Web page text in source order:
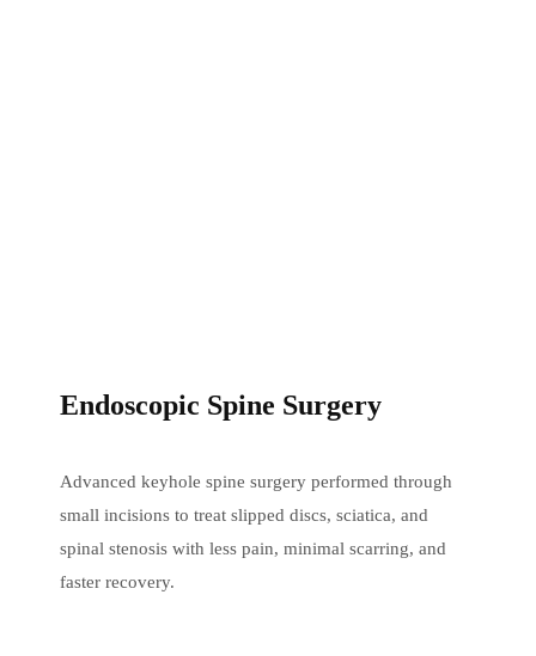
Endoscopic Spine Surgery
Advanced keyhole spine surgery performed through
small incisions to treat slipped discs, sciatica, and
spinal stenosis with less pain, minimal scarring, and
faster recovery.